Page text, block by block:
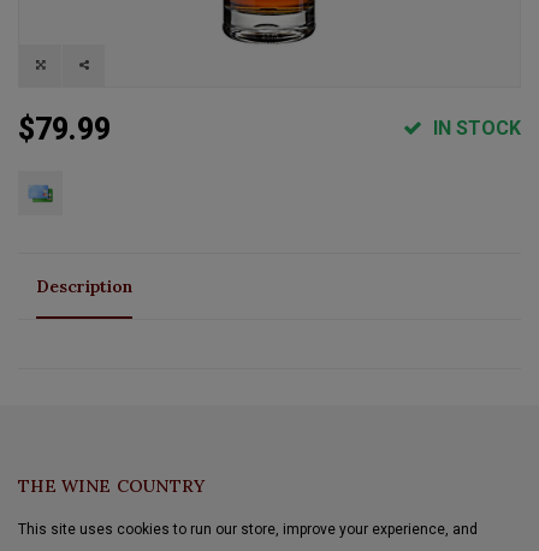
$79.99 IN STOCK
Description
THE WINE COUNTRY
This site uses cookies to run our store, improve your experience, and